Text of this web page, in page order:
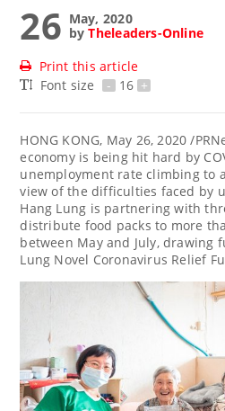
26 May, 2020
byTheleaders-Online
Print this article
Font size
- 16 +
HONG KONG, May 26, 2020 /
economy is being hit hard by
unemployment rate climbing to
view of the difficulties faced by
Hang Lung is partnering with
distribute food packs to more
between May and July, drawing
Lung Novel Coronavirus Relief